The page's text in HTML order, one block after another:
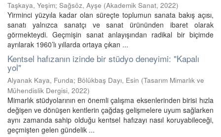
Taşkaya, Yeşim; Sağsöz, Ayşe (Akademik Sanat, 2022)
Yirminci yüzyıla kadar olan süreçte toplumun sanata bakış açısı,
sanatı yalnızca sanatçı ve sanat ürününden ibaret olarak
görmekteydi. Geçmişin sanat anlayışından radikal bir biçimde
ayrılarak 1960’lı yıllarda ortaya çıkan ...
Kentsel hafızanın izinde bir stüdyo deneyimi: "Kapalı
yol"
Alyanak Kaya, Funda; Bölükbaş Dayı, Esin (Tasarım Mimarlık ve
Mühendislik Dergisi, 2022)
Mimarlık stüdyolarının en önemli çalışma eksenlerinden birisi hızla
değişen ve dönüşen kentlerin çağdaş gelişmelere uyum sağlarken
aynı zamanda sahip olduğu kentsel hafızayı nasıl koruyabileceği,
geçmişten gelen gündelik ...